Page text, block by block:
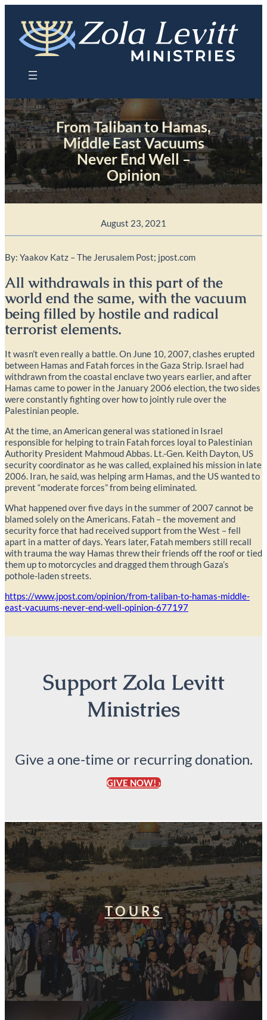
content
From Taliban to Hamas,
Middle East Vacuums
Never End Well –
Opinion
August 23, 2021
By: Yaakov Katz – The Jerusalem Post; jpost.com
All withdrawals in this part of the
world end the same, with the vacuum
being filled by hostile and radical
terrorist elements.
It wasn’t even really a battle. On June 10, 2007, clashes erupted
between Hamas and Fatah forces in the Gaza Strip. Israel had
withdrawn from the coastal enclave two years earlier, and after
Hamas came to power in the January 2006 election, the two sides
were constantly fighting over how to jointly rule over the
Palestinian people.
At the time, an American general was stationed in Israel
responsible for helping to train Fatah forces loyal to Palestinian
Authority President Mahmoud Abbas. Lt.-Gen. Keith Dayton, US
security coordinator as he was called, explained his mission in late
2006. Iran, he said, was helping arm Hamas, and the US wanted to
prevent “moderate forces” from being eliminated.
What happened over five days in the summer of 2007 cannot be
blamed solely on the Americans. Fatah – the movement and
security force that had received support from the West – fell
apart in a matter of days. Years later, Fatah members still recall
with trauma the way Hamas threw their friends off the roof or tied
them up to motorcycles and dragged them through Gaza’s
pothole-laden streets.
https://www.jpost.com/opinion/from-taliban-to-hamas-middle-
east-vacuums-never-end-well-opinion-677197
Support Zola Levitt
Ministries
Give a one-time or recurring donation.
GIVE NOW! ›
TOURS